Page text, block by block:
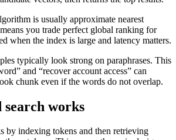
is usually approximate nearest
you trade perfect global ranking for
when the index is large and latency matters.
typically look strong on paraphrases. This
and “recover account access” can
chunk even if the words do not overlap.
works
by indexing tokens and then retrieving